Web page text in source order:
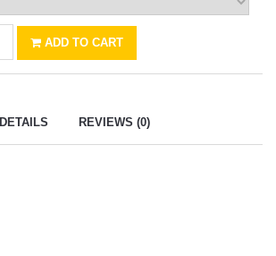
ADD TO CART
DETAILS REVIEWS (0)